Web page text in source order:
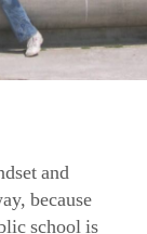
and
because
school is